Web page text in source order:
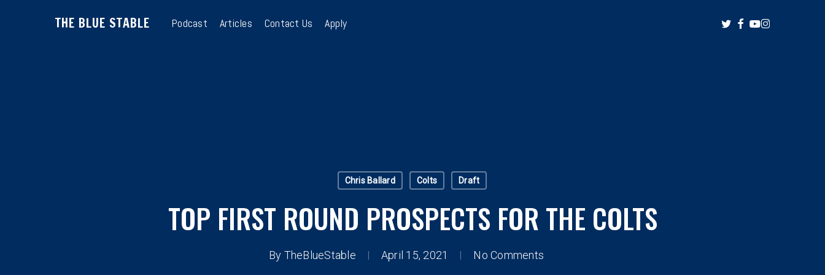
THE BLUE STABLE Podcast Articles Contact Us Apply twitterfacebook
youtube
instagram
Chris Ballard Colts Draft
TOP FIRST ROUND PROSPECTS FOR THE COLTS
By TheBlueStable April 15, 2021 No Comments